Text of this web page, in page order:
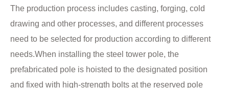
The production process includes casting, forging, cold
drawing and other processes, and different processes
need to be selected for production according to different
needs.When installing the steel tower pole, the
prefabricated pole is hoisted to the designated position
and fixed with high-strength bolts at the reserved pole